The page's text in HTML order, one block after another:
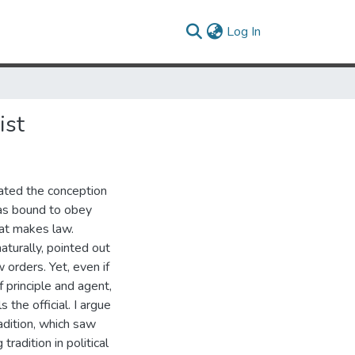
Log In
the conception
bound to obey
makes law.
pointed out
orders. Yet, even if
and agent,
the official. I argue
which saw
tradition in political